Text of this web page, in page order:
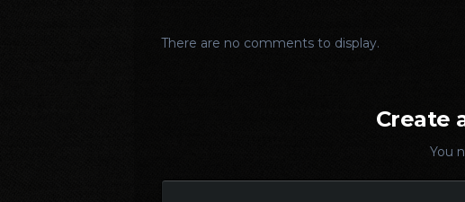
There are no comments to display.
Create
You